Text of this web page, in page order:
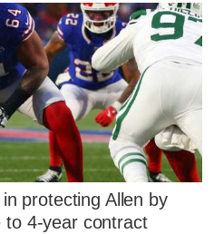
protecting Allen by
to 4-year contract